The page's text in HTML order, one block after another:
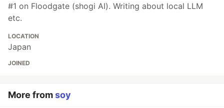
#1 on Floodgate (shogi AI). Writing about local LLM
etc.
LOCATION
Japan
JOINED
More fromsoy